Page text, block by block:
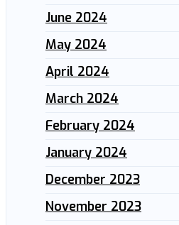
June 2024
May 2024
April 2024
March 2024
February 2024
January 2024
December 2023
November 2023